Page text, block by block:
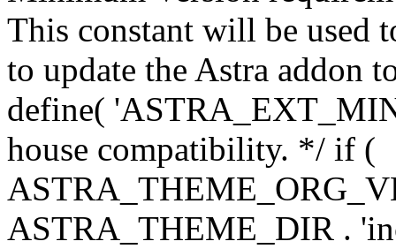
This constant will be used
to update the Astra addon
define(
house compatibility. */ if (
ASTRA_THEME_DIR .